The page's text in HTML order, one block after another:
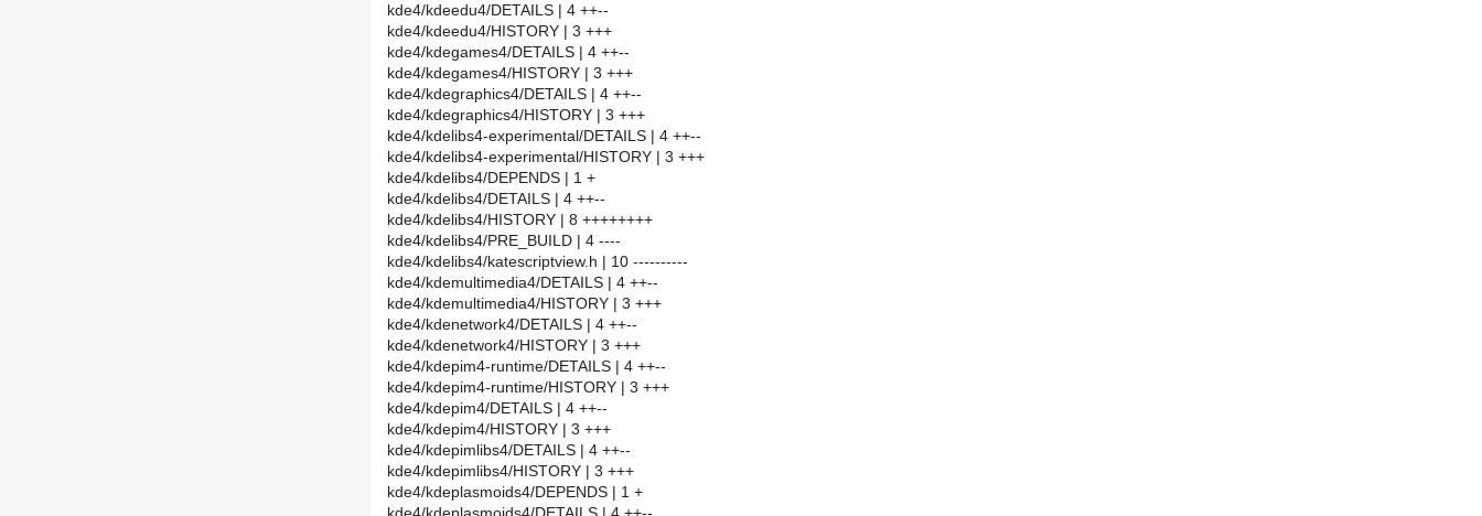
kde4/kdeedu4/DETAILS | 4 ++--
kde4/kdeedu4/HISTORY | 3 +++
kde4/kdegames4/DETAILS | 4 ++--
kde4/kdegames4/HISTORY | 3 +++
kde4/kdegraphics4/DETAILS | 4 ++--
kde4/kdegraphics4/HISTORY | 3 +++
kde4/kdelibs4-experimental/DETAILS | 4 ++--
kde4/kdelibs4-experimental/HISTORY | 3 +++
kde4/kdelibs4/DEPENDS | 1 +
kde4/kdelibs4/DETAILS | 4 ++--
kde4/kdelibs4/HISTORY | 8 ++++++++
kde4/kdelibs4/PRE_BUILD | 4 ----
kde4/kdelibs4/katescriptview.h | 10 ----------
kde4/kdemultimedia4/DETAILS | 4 ++--
kde4/kdemultimedia4/HISTORY | 3 +++
kde4/kdenetwork4/DETAILS | 4 ++--
kde4/kdenetwork4/HISTORY | 3 +++
kde4/kdepim4-runtime/DETAILS | 4 ++--
kde4/kdepim4-runtime/HISTORY | 3 +++
kde4/kdepim4/DETAILS | 4 ++--
kde4/kdepim4/HISTORY | 3 +++
kde4/kdepimlibs4/DETAILS | 4 ++--
kde4/kdepimlibs4/HISTORY | 3 +++
kde4/kdeplasmoids4/DEPENDS | 1 +